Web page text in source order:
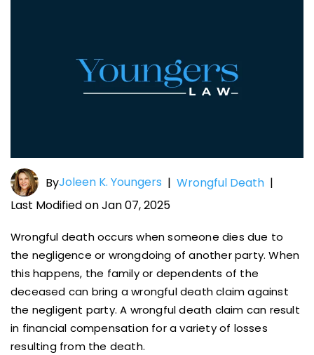
ByJoleen K. Youngers | Wrongful Death |
Last Modified on Jan 07, 2025
Wrongful death occurs when someone dies due to
the negligence or wrongdoing of another party. When
this happens, the family or dependents of the
deceased can bring a wrongful death claim against
the negligent party. A wrongful death claim can result
in financial compensation for a variety of losses
resulting from the death.